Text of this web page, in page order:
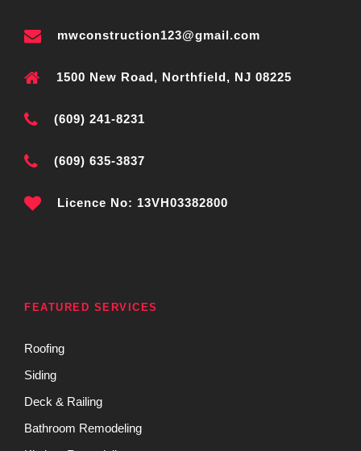
mwconstruction123@gmail.com
1500 New Road, Northfield, NJ 08225
(609) 241-8231
(609) 635-3837
Licence No: 13VH03382800
FEATURED SERVICES
Roofing
Siding
Deck & Railing
Bathroom Remodeling